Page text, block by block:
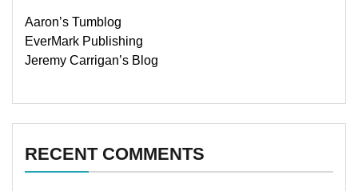
Aaron’s Tumblog
EverMark Publishing
Jeremy Carrigan’s Blog
RECENT COMMENTS